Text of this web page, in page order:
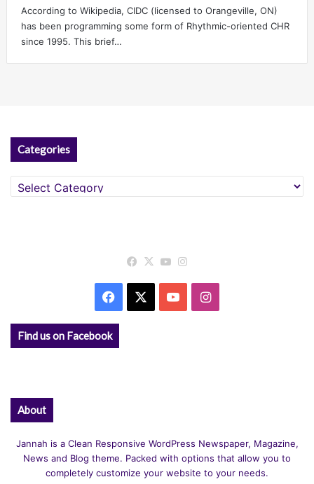
According to Wikipedia, CIDC (licensed to Orangeville, ON)
has been programming some form of Rhythmic-oriented CHR
since 1995. This brief…
Categories
Categories
Facebook
X YouTube
Facebook YouTubeInstagram
Find us on Facebook
About
Jannah is a Clean Responsive WordPress Newspaper, Magazine,
News and Blog theme. Packed with options that allow you to
completely customize your website to your needs.